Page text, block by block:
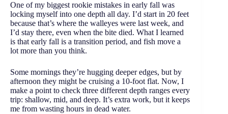
One of my biggest rookie mistakes in early fall was
locking myself into one depth all day. I’d start in 20 feet
because that’s where the walleyes were last week, and
I’d stay there, even when the bite died. What I learned
is that early fall is a transition period, and fish move a
lot more than you think.
Some mornings they’re hugging deeper edges, but by
afternoon they might be cruising a 10-foot flat. Now, I
make a point to check three different depth ranges every
trip: shallow, mid, and deep. It’s extra work, but it keeps
me from wasting hours in dead water.